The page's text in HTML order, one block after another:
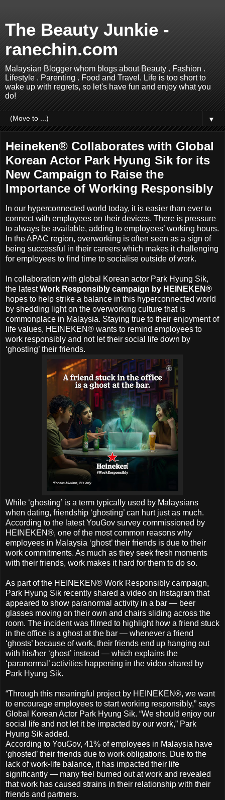
The Beauty Junkie -
ranechin.com
Malaysian Blogger whom blogs about Beauty . Fashion .
Lifestyle . Parenting . Food and Travel. Life is too short to
wake up with regrets, so let's have fun and enjoy what you
do!
▼
Heineken® Collaborates with Global
Korean Actor Park Hyung Sik for its
New Campaign to Raise the
Importance of Working Responsibly
In our hyperconnected world today, it is easier than ever to
connect with employees on their devices. There is pressure
to always be available, adding to employees’ working hours.
In the APAC region, overworking is often seen as a sign of
being successful in their careers which makes it challenging
for employees to find time to socialise outside of work.
In collaboration with global Korean actor Park Hyung Sik,
the latestWork Responsibly campaign by HEINEKEN®
hopes to help strike a balance in this hyperconnected world
by shedding light on the overworking culture that is
commonplace in Malaysia. Staying true to their enjoyment of
life values, HEINEKEN® wants to remind employees to
work responsibly and not let their social life down by
‘ghosting’ their friends.
While ‘ghosting’ is a term typically used by Malaysians
when dating, friendship ‘ghosting’ can hurt just as much.
According to the latest YouGov survey commissioned by
HEINEKEN®, one of the most common reasons why
employees in Malaysia ‘ghost’ their friends is due to their
work commitments. As much as they seek fresh moments
with their friends, work makes it hard for them to do so.
As part of the HEINEKEN® Work Responsibly campaign,
Park Hyung Sik recently shared a video on Instagram that
appeared to show paranormal activity in a bar — beer
glasses moving on their own and chairs sliding across the
room. The incident was filmed to highlight how a friend stuck
in the office is a ghost at the bar — whenever a friend
‘ghosts’ because of work, their friends end up hanging out
with his/her ‘ghost’ instead — which explains the
‘paranormal’ activities happening in the video shared by
Park Hyung Sik.
“Through this meaningful project by HEINEKEN®, we want
to encourage employees to start working responsibly,” says
Global Korean Actor Park Hyung Sik. “We should enjoy our
social life and not let it be impacted by our work,” Park
Hyung Sik added.
According to YouGov, 41% of employees in Malaysia have
‘ghosted’ their friends due to work obligations. Due to the
lack of work-life balance, it has impacted their life
significantly — many feel burned out at work and revealed
that work has caused strains in their relationship with their
friends and partners.